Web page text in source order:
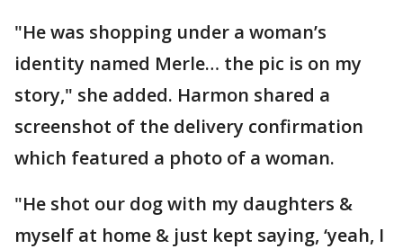
"He was shopping under a woman’s
identity named Merle… the pic is on my
story," she added. Harmon shared a
screenshot of the delivery confirmation
which featured a photo of a woman.
"He shot our dog with my daughters &
myself at home & just kept saying, ‘yeah, I